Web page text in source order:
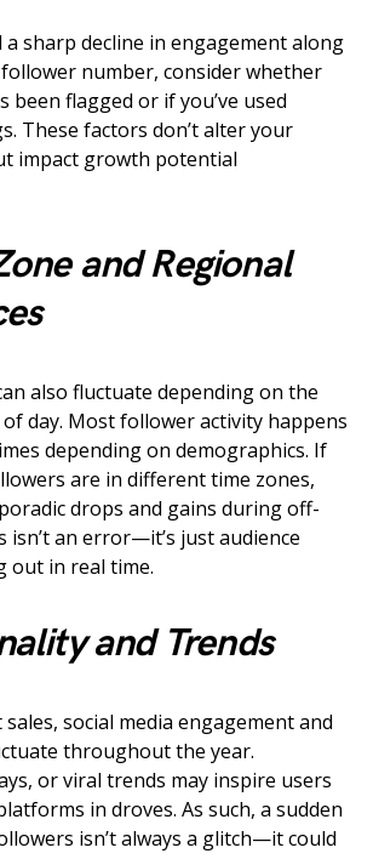
a sharp decline in engagement along
number, consider whether
been flagged or if you’ve used
These factors don’t alter your
impact growth potential
and Regional
also fluctuate depending on the
day. Most follower activity happens
depending on demographics. If
are in different time zones,
drops and gains during off-
isn’t an error—it’s just audience
out in real time.
and Trends
social media engagement and
throughout the year.
or viral trends may inspire users
in droves. As such, a sudden
isn’t always a glitch—it could